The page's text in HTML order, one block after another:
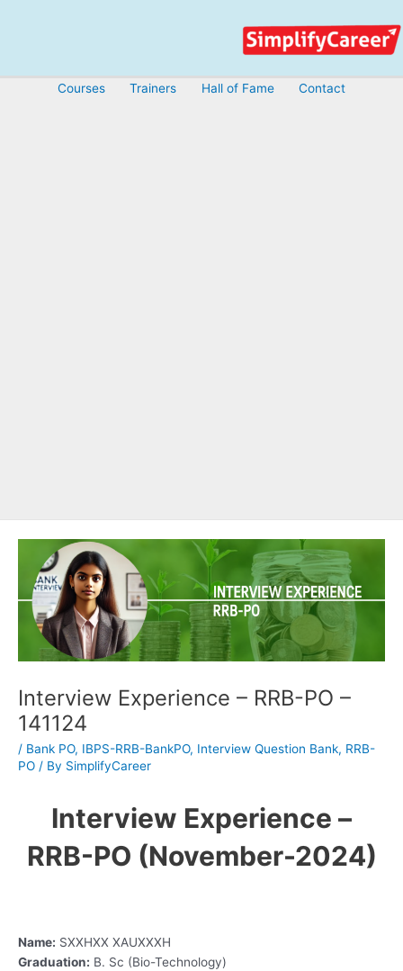
Courses Trainers Hall of Fame Contact
Interview Experience – RRB-PO –
141124
/ Bank PO, IBPS-RRB-BankPO, Interview Question Bank, RRB-
PO / By SimplifyCareer
Interview Experience –
RRB-PO (November-2024)
Name: SXXHXX XAUXXXH
Graduation: B. Sc (Bio-Technology)